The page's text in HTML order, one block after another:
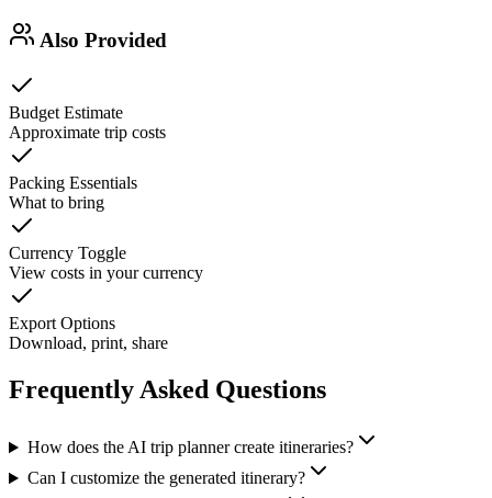
Also Provided
Budget Estimate
Approximate trip costs
Packing Essentials
What to bring
Currency Toggle
View costs in your currency
Export Options
Download, print, share
Frequently Asked Questions
How does the AI trip planner create itineraries?
Can I customize the generated itinerary?